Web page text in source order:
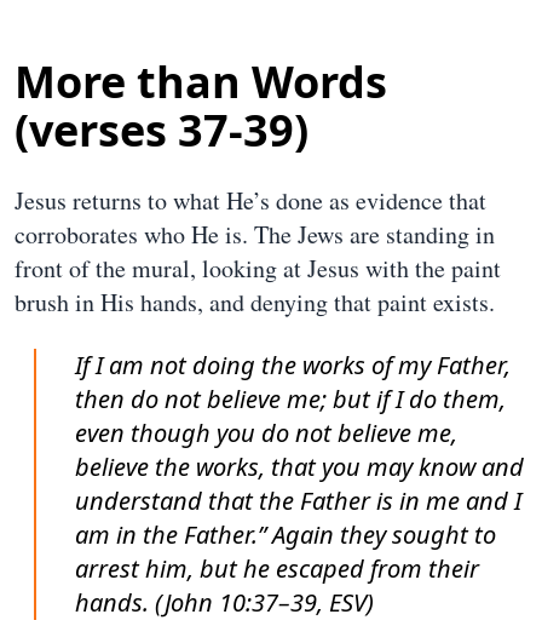
More than Words
(verses 37-39)
Jesus returns to what He’s done as evidence that
corroborates who He is. The Jews are standing in
front of the mural, looking at Jesus with the paint
brush in His hands, and denying that paint exists.
If I am not doing the works of my Father,
then do not believe me; but if I do them,
even though you do not believe me,
believe the works, that you may know and
understand that the Father is in me and I
am in the Father.” Again they sought to
arrest him, but he escaped from their
hands. (John 10:37–39, ESV)